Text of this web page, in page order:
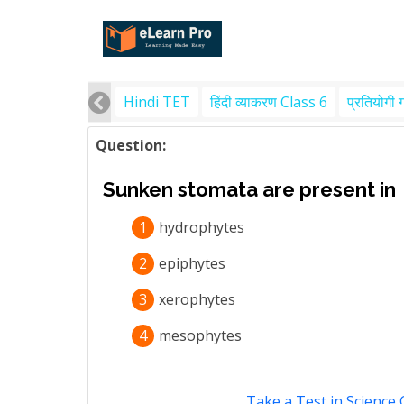
Hindi TET हिंदी व्याकरण Class 6 प्रतियोगी
Question:
Sunken stomata are present in
1
hydrophytes
2
epiphytes
3
xerophytes
4
mesophytes